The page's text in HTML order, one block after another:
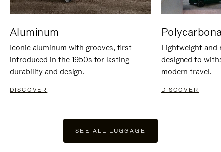
Aluminum
Iconic aluminum with grooves, first
introduced in the 1950s for lasting
durability and design.
DISCOVER
Lightweight and
designed to
modern travel.
DISCOVER
SEE ALL LUGGAGE